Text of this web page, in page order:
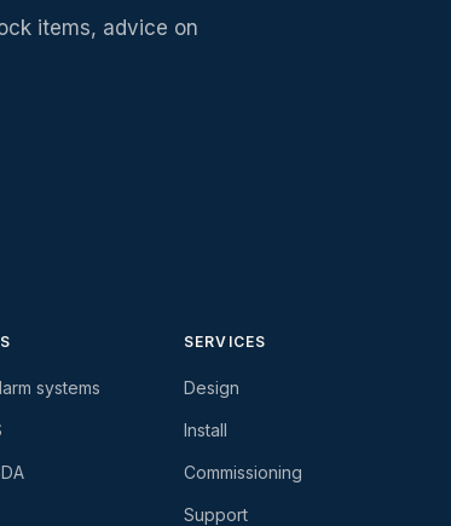
items, advice on
systems
SERVICES
Design
Install
Commissioning
Support